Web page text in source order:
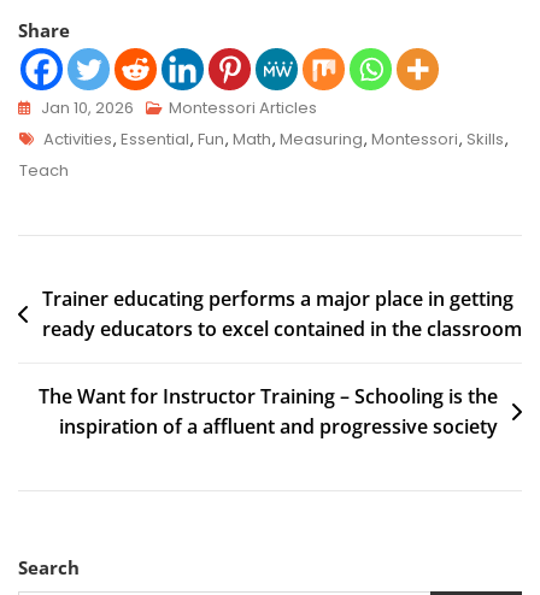
Share
Jan 10, 2026
Montessori Articles
Activities, Essential, Fun, Math, Measuring, Montessori, Skills,
Teach
Trainer educating performs a major place in getting
ready educators to excel contained in the classroom
The Want for Instructor Training – Schooling is the
inspiration of a affluent and progressive society
Search